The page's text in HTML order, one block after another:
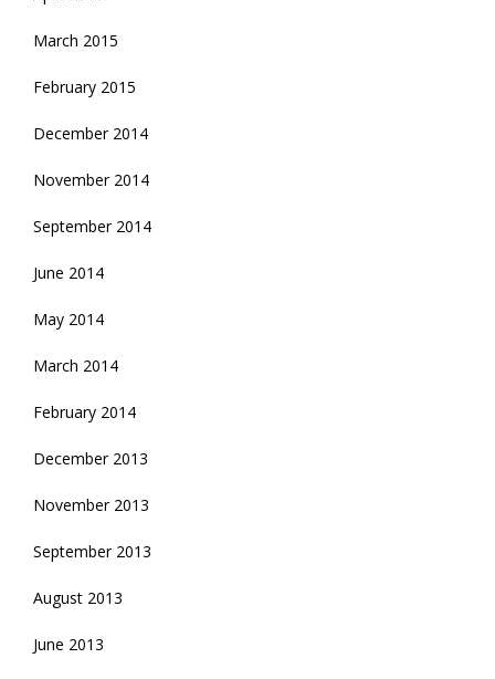
March 2015
February 2015
December 2014
November 2014
September 2014
June 2014
May 2014
March 2014
February 2014
December 2013
November 2013
September 2013
August 2013
June 2013